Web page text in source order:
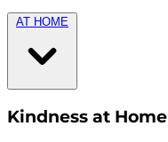
AT HOME
Kindness at Home